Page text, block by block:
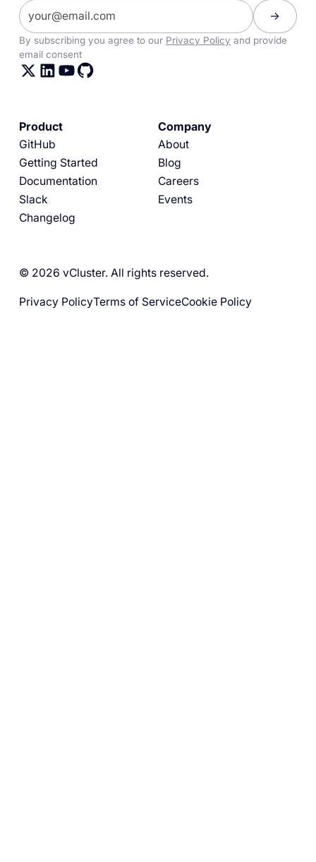
By subscribing you agree to our Privacy Policy and provide
email consent
Product
GitHub
Getting Started
Documentation
Slack
Changelog
Company
About
Blog
Careers
Events
© 2026 vCluster. All rights reserved.
Privacy PolicyTerms of ServiceCookie Policy